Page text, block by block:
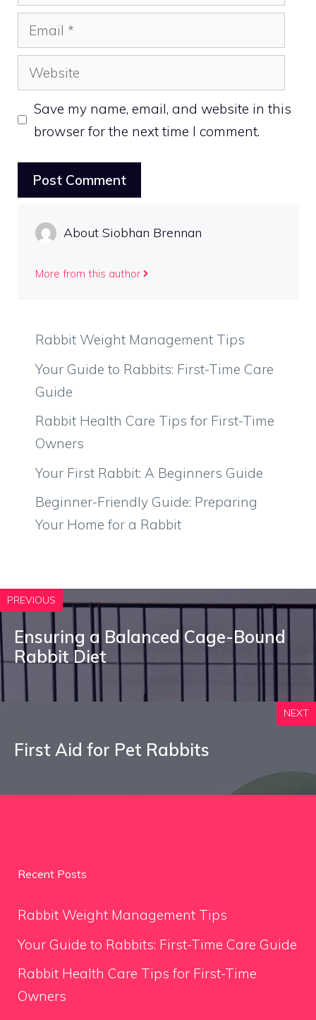
Email
Website
Save my name, email, and website in this
browser for the next time I comment.
About Siobhan Brennan
More from this author
Rabbit Weight Management Tips
Your Guide to Rabbits: First-Time Care
Guide
Rabbit Health Care Tips for First-Time
Owners
Your First Rabbit: A Beginners Guide
Beginner-Friendly Guide: Preparing
Your Home for a Rabbit
PREVIOUS
Ensuring a Balanced Cage-Bound
Rabbit Diet
NEXT
First Aid for Pet Rabbits
Recent Posts
Rabbit Weight Management Tips
Your Guide to Rabbits: First-Time Care Guide
Rabbit Health Care Tips for First-Time
Owners